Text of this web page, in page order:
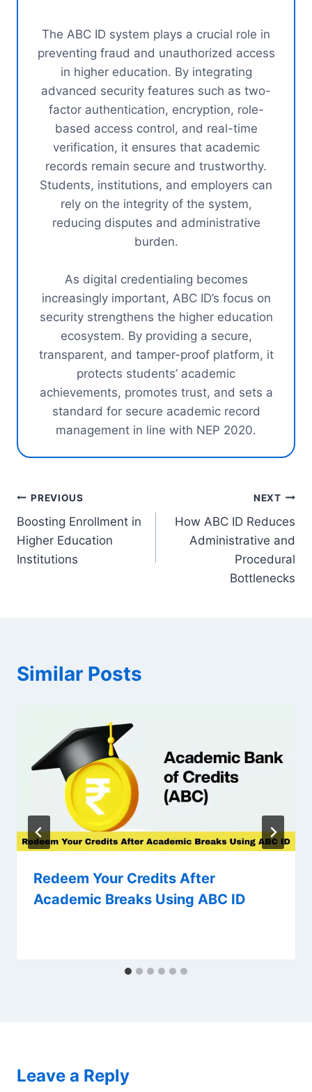
The ABC ID system plays a crucial role in
preventing fraud and unauthorized access
in higher education. By integrating
advanced security features such as two-
factor authentication, encryption, role-
based access control, and real-time
verification, it ensures that academic
records remain secure and trustworthy.
Students, institutions, and employers can
rely on the integrity of the system,
reducing disputes and administrative
burden.
As digital credentialing becomes
increasingly important, ABC ID’s focus on
security strengthens the higher education
ecosystem. By providing a secure,
transparent, and tamper-proof platform, it
protects students’ academic
achievements, promotes trust, and sets a
standard for secure academic record
management in line with NEP 2020.
Post
navigation
PREVIOUS
Boosting Enrollment in
Higher Education
Institutions
NEXT
How ABC ID Reduces
Administrative and
Procedural
Bottlenecks
Similar Posts
Redeem Your Credits After
Academic Breaks Using ABC ID
Leave a Reply